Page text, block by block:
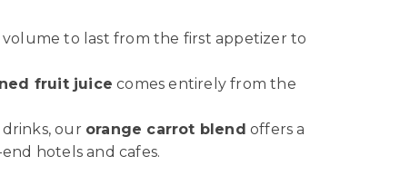
volume to last from the first appetizer to
fruit juice comes entirely from the
our orange carrot blend offers a
hotels and cafes.